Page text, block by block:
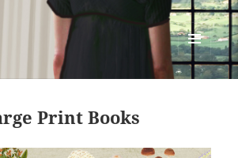
MENU
AND
Print Books